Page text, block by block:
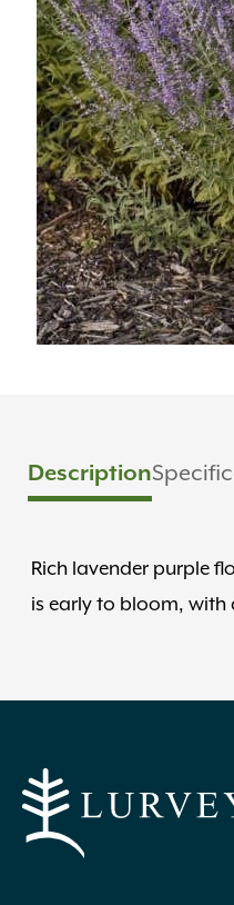
Description
Rich lavender purple
is early to bloom, with